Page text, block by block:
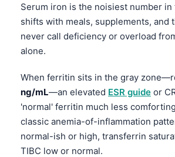
Serum iron is the noisiest number in
shifts with meals, supplements, and
never call deficiency or overload
alone.
When ferritin sits in the gray
ng/mL—an elevated ESR guide or
'normal' ferritin much less
classic anemia-of-inflammation
normal-ish or high, transferrin
TIBC low or normal.
Беларуская мова
Esperanto
Frysk